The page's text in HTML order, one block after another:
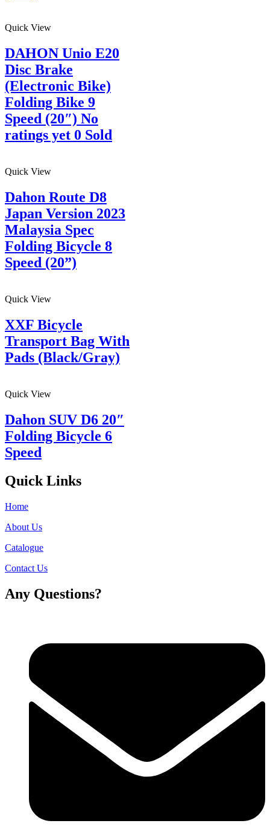
Quick View
DAHON Unio E20
Disc Brake
(Electronic Bike)
Folding Bike 9
Speed (20″) No
ratings yet 0 Sold
Quick View
Dahon Route D8
Japan Version 2023
Malaysia Spec
Folding Bicycle 8
Speed (20”)
Quick View
XXF Bicycle
Transport Bag With
Pads (Black/Gray)
Quick View
Dahon SUV D6 20″
Folding Bicycle 6
Speed
Quick Links
Home
About Us
Catalogue
Contact Us
Any Questions?